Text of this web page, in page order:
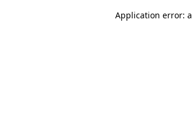
Application error: a